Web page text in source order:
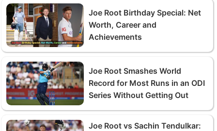
Joe Root Birthday Special: Net
Worth, Career and
Achievements
Joe Root Smashes World
Record for Most Runs in an ODI
Series Without Getting Out
Joe Root vs Sachin Tendulkar: